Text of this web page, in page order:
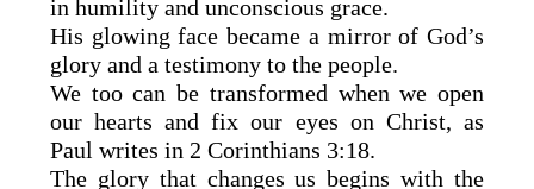
in humility and unconscious grace.
His glowing face became a mirror of God’s
glory and a testimony to the people.
We too can be transformed when we open
our hearts and fix our eyes on Christ, as
Paul writes in 2 Corinthians 3:18.
The glory that changes us begins with the